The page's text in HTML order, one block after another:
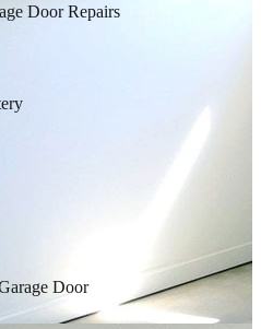
Door Repairs
Door